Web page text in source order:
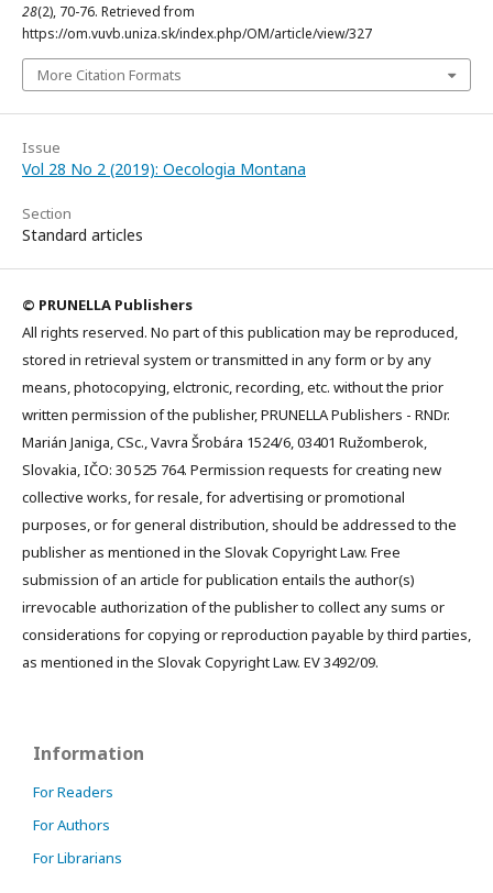
28(2), 70-76. Retrieved from
https://om.vuvb.uniza.sk/index.php/OM/article/view/327
More Citation Formats
Issue
Vol 28 No 2 (2019): Oecologia Montana
Section
Standard articles
© PRUNELLA Publishers
All rights reserved. No part of this publication may be reproduced,
stored in retrieval system or transmitted in any form or by any
means, photocopying, elctronic, recording, etc. without the prior
written permission of the publisher, PRUNELLA Publishers - RNDr.
Marián Janiga, CSc., Vavra Šrobára 1524/6, 03401 Ružomberok,
Slovakia, IČO: 30 525 764. Permission requests for creating new
collective works, for resale, for advertising or promotional
purposes, or for general distribution, should be addressed to the
publisher as mentioned in the Slovak Copyright Law. Free
submission of an article for publication entails the author(s)
irrevocable authorization of the publisher to collect any sums or
considerations for copying or reproduction payable by third parties,
as mentioned in the Slovak Copyright Law. EV 3492/09.
Information
For Readers
For Authors
For Librarians